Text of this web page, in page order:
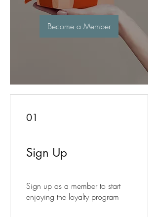
Become a Member
01
Sign Up
Sign up as a member to start
enjoying the loyalty program